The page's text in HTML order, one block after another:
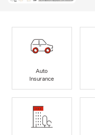
Auto
Insurance